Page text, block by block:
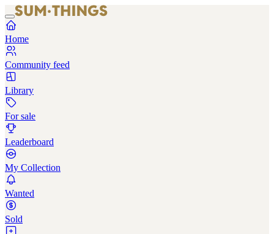
Home
Community feed
Library
For sale
Leaderboard
My Collection
Wanted
Sold